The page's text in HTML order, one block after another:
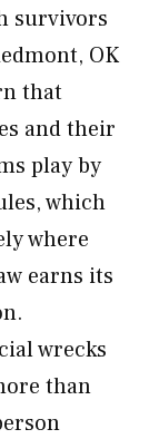
survivors
OK
that
and their
play by
which
where
earns its
wrecks
than